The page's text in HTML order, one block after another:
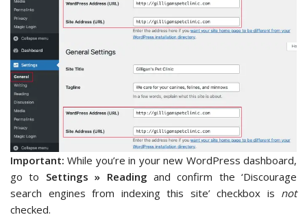
Important: While you’re in your new WordPress dashboard,
go to Settings » Reading and confirm the ‘Discourage
search engines from indexing this site’ checkbox is not
checked.